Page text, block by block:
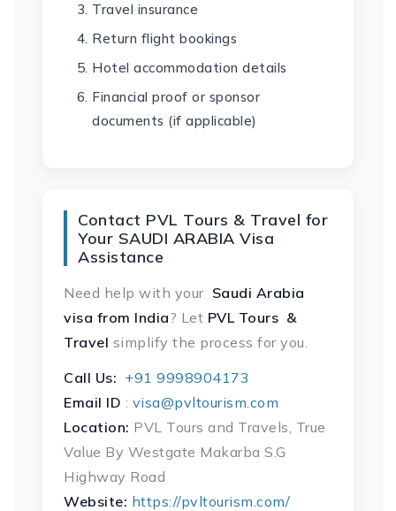
Travel insurance
Return flight bookings
Hotel accommodation details
Financial proof or sponsor
documents (if applicable)
Contact PVL Tours & Travel for
Your SAUDI ARABIA Visa
Assistance
Need help with your Saudi Arabia
visa from India? Let PVL Tours &
Travel simplify the process for you.
Call Us: +91 9998904173
Email ID : visa@pvltourism.com
Location: PVL Tours and Travels, True
Value By Westgate Makarba S.G
Highway Road
Website: https://pvltourism.com/